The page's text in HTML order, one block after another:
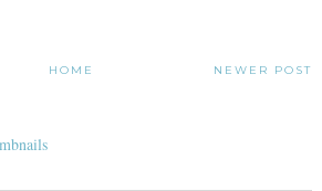
NEWER POST
HOME